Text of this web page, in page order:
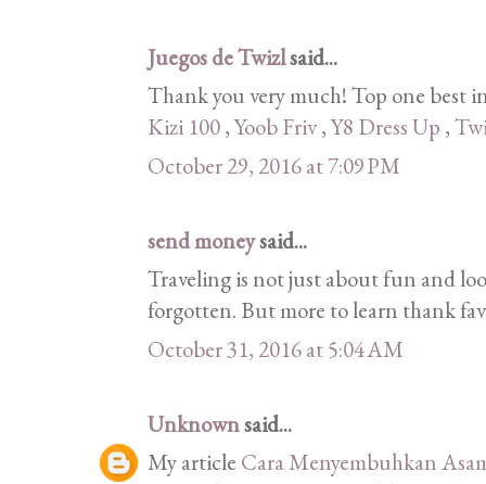
Juegos de Twizlsaid...
Thank you very much! Top one best
Kizi 100,Yoob Friv,Y8 Dress Up ,
October 29, 2016 at 7:09 PM
send moneysaid...
Traveling is not just about fun and
forgotten. But more to learn thank
October 31, 2016 at 5:04 AM
Unknownsaid...
My article Cara Menyembuhkan